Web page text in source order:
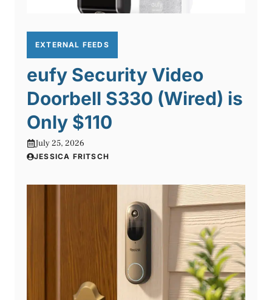
EXTERNAL FEEDS
eufy Security Video
Doorbell S330 (Wired) is
Only $110
July 25, 2026
JESSICA FRITSCH